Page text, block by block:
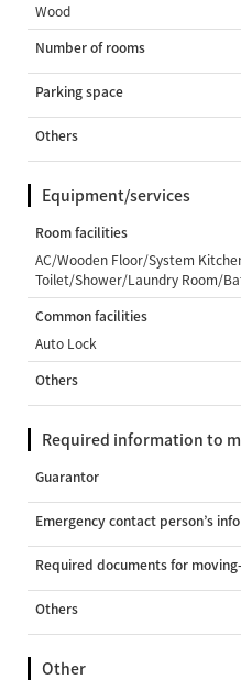
Wood
Number of rooms
Parking space
Others
Equipment/services
Room facilities
AC/Wooden Floor/System
Toilet/Shower/Laundry Room/
Common facilities
Auto Lock
Others
Required information to
Guarantor
Emergency contact person’s
Required documents for
Others
Other